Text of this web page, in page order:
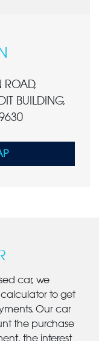
ROAD,
BUILDING,
car, we
to get
Our car
the purchase
the interest